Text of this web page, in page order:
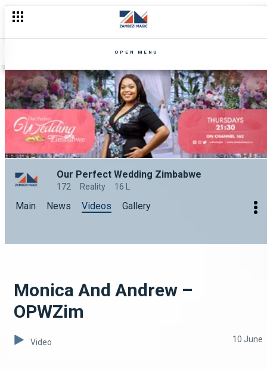
OPEN MENU
Our Perfect Wedding Zimbabwe
172 Reality 16 L
Main News Videos Gallery
Monica And Andrew –
OPWZim
Video 10 June